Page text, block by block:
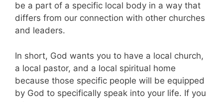
be a part of a specific local body in a way that
differs from our connection with other churches
and leaders.
In short, God wants you to have a local church,
a local pastor, and a local spiritual home
because those specific people will be equipped
by God to specifically speak into your life. If you